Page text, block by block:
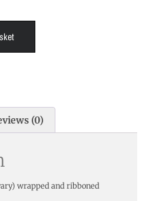
(0)
wrapped and ribboned